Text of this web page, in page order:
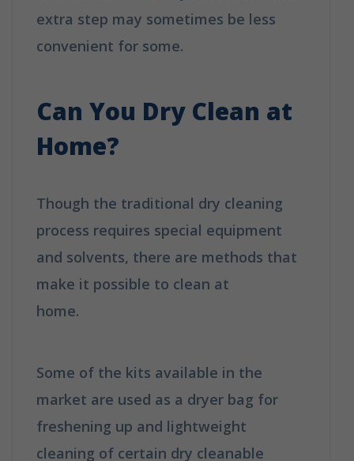
extra step may sometimes be less
convenient for some.
Can You Dry Clean at
Home?
Though the traditional dry cleaning
process requires special equipment
and solvents, there are methods that
make it possible to clean at
home.
Some of the kits available in the
market are used as a dryer bag for
freshening up and lightweight
cleaning of certain dry cleanable